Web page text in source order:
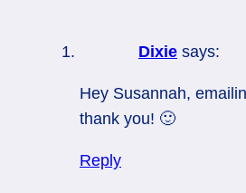
Dixie says:
Hey Susannah,
thank you! 🙂
Reply